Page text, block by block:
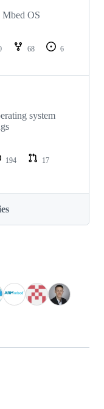
OS
68
6
system
194
17